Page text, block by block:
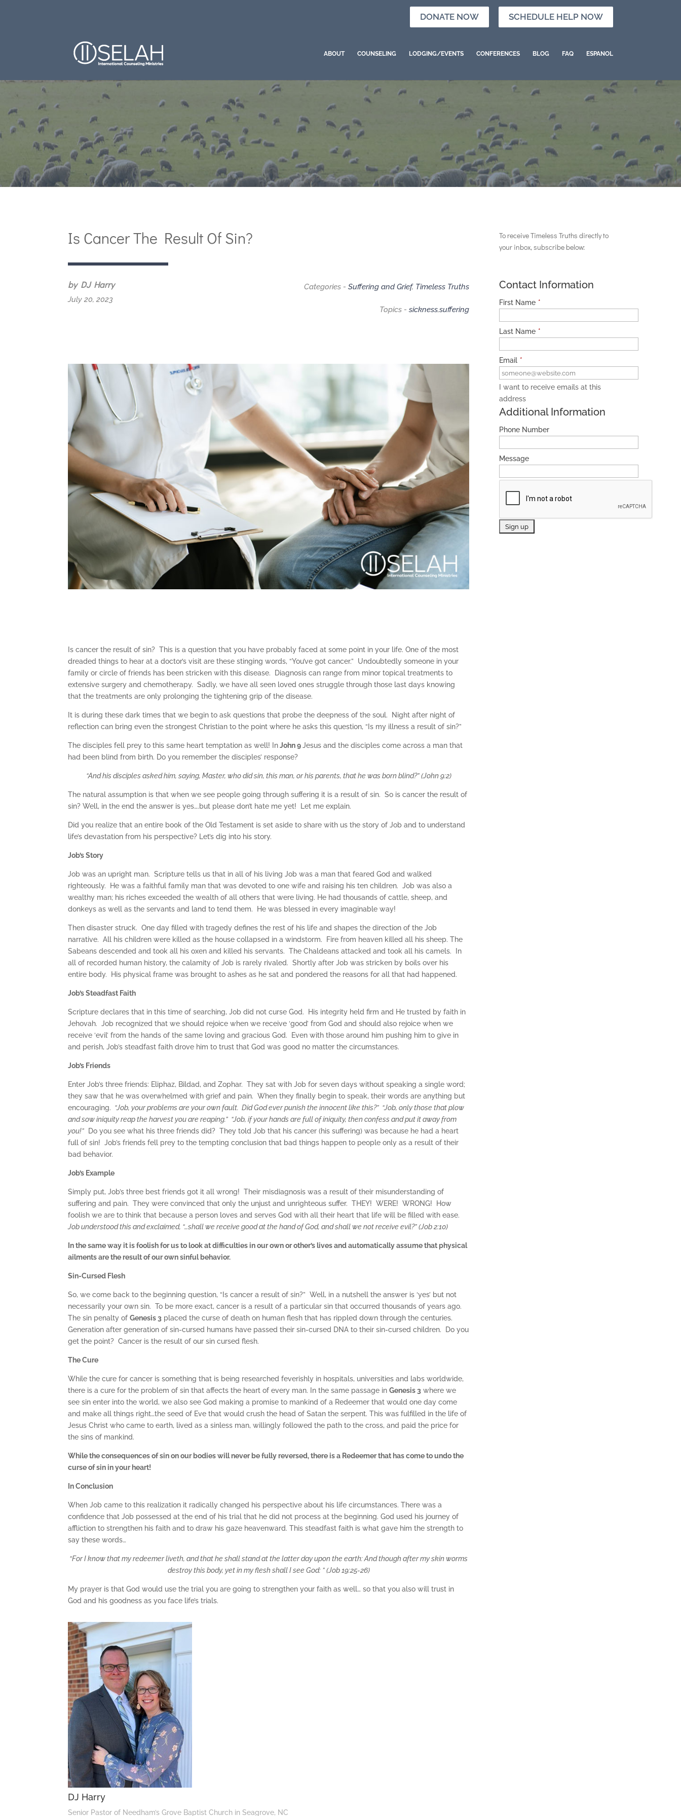
DONATE NOW SCHEDULE HELP NOW
ABOUT COUNSELING LODGING/EVENTS CONFERENCES BLOG FAQ ESPANOL
Is Cancer The Result Of Sin?
by DJ Harry
July 20, 2023
Categories - Suffering and Grief, Timeless Truths
Topics - sickness,suffering
Is cancer the result of sin? This is a question that you have probably faced at some point in your life. One of the most
dreaded things to hear at a doctor’s visit are these stinging words, “You’ve got cancer.” Undoubtedly someone in your
family or circle of friends has been stricken with this disease. Diagnosis can range from minor topical treatments to
extensive surgery and chemotherapy. Sadly, we have all seen loved ones struggle through those last days knowing
that the treatments are only prolonging the tightening grip of the disease.
It is during these dark times that we begin to ask questions that probe the deepness of the soul. Night after night of
reflection can bring even the strongest Christian to the point where he asks this question, “Is my illness a result of sin?”
The disciples fell prey to this same heart temptation as well! InJohn 9Jesus and the disciples come across a man that
had been blind from birth. Do you remember the disciples’ response?
“And his disciples asked him, saying, Master, who did sin, this man, or his parents, that he was born blind?” (John 9:2)
The natural assumption is that when we see people going through suffering it is a result of sin. So is cancer the result of
sin? Well, in the end the answer is yes….but please don’t hate me yet! Let me explain.
Did you realize that an entire book of the Old Testament is set aside to share with us the story of Job and to understand
life’s devastation from his perspective? Let’s dig into his story.
Job’s Story
Job was an upright man. Scripture tells us that in all of his living Job was a man that feared God and walked
righteously. He was a faithful family man that was devoted to one wife and raising his ten children. Job was also a
wealthy man; his riches exceeded the wealth of all others that were living. He had thousands of cattle, sheep, and
donkeys as well as the servants and land to tend them. He was blessed in every imaginable way!
Then disaster struck. One day filled with tragedy defines the rest of his life and shapes the direction of the Job
narrative. All his children were killed as the house collapsed in a windstorm. Fire from heaven killed all his sheep. The
Sabeans descended and took all his oxen and killed his servants. The Chaldeans attacked and took all his camels. In
all of recorded human history, the calamity of Job is rarely rivaled. Shortly after Job was stricken by boils over his
entire body. His physical frame was brought to ashes as he sat and pondered the reasons for all that had happened.
Job’s Steadfast Faith
Scripture declares that in this time of searching, Job did not curse God. His integrity held firm and He trusted by faith in
Jehovah. Job recognized that we should rejoice when we receive ‘good’ from God and should also rejoice when we
receive ‘evil’ from the hands of the same loving and gracious God. Even with those around him pushing him to give in
and perish, Job’s steadfast faith drove him to trust that God was good no matter the circumstances.
Job’s Friends
Enter Job’s three friends: Eliphaz, Bildad, and Zophar. They sat with Job for seven days without speaking a single word;
they saw that he was overwhelmed with grief and pain. When they finally begin to speak, their words are anything but
encouraging. “Job, your problems are your own fault. Did God ever punish the innocent like this?” “Job, only those that plow
and sow iniquity reap the harvest you are reaping.” “Job, if your hands are full of iniquity, then confess and put it away from
you!” Do you see what his three friends did? They told Job that his cancer (his suffering) was because he had a heart
full of sin! Job’s friends fell prey to the tempting conclusion that bad things happen to people only as a result of their
bad behavior.
Job’s Example
Simply put, Job’s three best friends got it all wrong! Their misdiagnosis was a result of their misunderstanding of
suffering and pain. They were convinced that only the unjust and unrighteous suffer. THEY! WERE! WRONG! How
foolish we are to think that because a person loves and serves God with all their heart that life will be filled with ease.
Job understood this and exclaimed, “…shall we receive good at the hand of God, and shall we not receive evil?” (Job 2:10)
In the same way it is foolish for us to look at difficulties in our own or other’s lives and automatically assume that physical
ailments are the result of our own sinful behavior.
Sin-Cursed Flesh
So, we come back to the beginning question, “Is cancer a result of sin?” Well, in a nutshell the answer is ‘yes’ but not
necessarily your own sin. To be more exact, cancer is a result of a particular sin that occurred thousands of years ago.
The sin penalty ofGenesis 3 placed the curse of death on human flesh that has rippled down through the centuries.
Generation after generation of sin-cursed humans have passed their sin-cursed DNA to their sin-cursed children. Do you
get the point? Cancer is the result of our sin cursed flesh.
The Cure
While the cure for cancer is something that is being researched feverishly in hospitals, universities and labs worldwide,
there is a cure for the problem of sin that affects the heart of every man. In the same passage inGenesis 3 where we
see sin enter into the world, we also see God making a promise to mankind of a Redeemer that would one day come
and make all things right…the seed of Eve that would crush the head of Satan the serpent. This was fulfilled in the life of
Jesus Christ who came to earth, lived as a sinless man, willingly followed the path to the cross, and paid the price for
the sins of mankind.
While the consequences of sin on our bodies will never be fully reversed, there is a Redeemer that has come to undo the
curse of sin in your heart!
In Conclusion
When Job came to this realization it radically changed his perspective about his life circumstances. There was a
confidence that Job possessed at the end of his trial that he did not process at the beginning. God used his journey of
affliction to strengthen his faith and to draw his gaze heavenward. This steadfast faith is what gave him the strength to
say these words…
“For I know that my redeemer liveth, and that he shall stand at the latter day upon the earth: And though after my skin worms
destroy this body, yet in my flesh shall I see God: ”(Job 19:25-26)
My prayer is that God would use the trial you are going to strengthen your faith as well… so that you also will trust in
God and his goodness as you face life’s trials.
DJ Harry
Senior Pastor of Needham’s Grove Baptist Church in Seagrove, NC
To receive Timeless Truths directly to
your inbox, subscribe below:
Contact Information
First Name *
Last Name *
Email *
I want to receive emails at this
address
Additional Information
Phone Number
Message